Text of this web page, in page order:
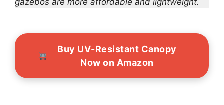
Buy UV-Resistant Canopy
Now on Amazon